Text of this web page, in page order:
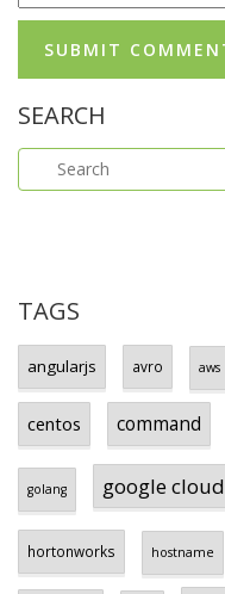
SEARCH
TAGS
angularjs avro aws
centos command
golang google cloud
hortonworks hostname